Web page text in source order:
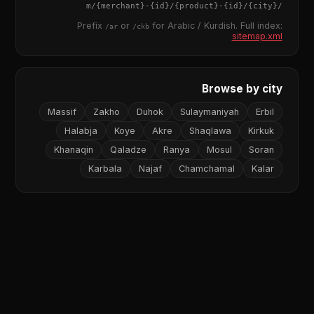
/
{city}
/m/
{merchant} - {id}/{product} - {id}
Prefix /aror /ckbfor Arabic / Kurdish. Full index:
sitemap.xml
Browse by city
Erbil
Sulaymaniyah
Duhok
Zakho
Massif
Kirkuk
Shaqlawa
Akre
Koye
Halabja
Soran
Mosul
Ranya
Qaladze
Khanaqin
Kalar
Chamchamal
Najaf
Karbala